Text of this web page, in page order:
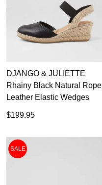
DJANGO & JULIETTE
Rhainy Black Natural Rope
Leather Elastic Wedges
$199.95
SALE